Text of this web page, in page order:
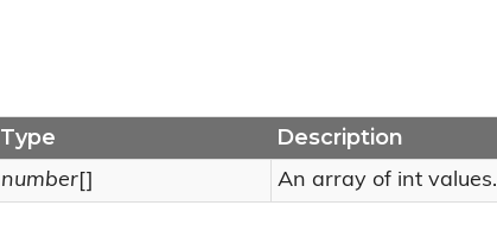
Type Description
number[] An array of int values.